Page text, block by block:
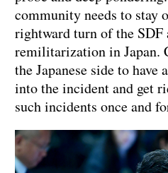
community needs to stay
rightward turn of the SDF
remilitarization in Japan.
the Japanese side to
into the incident and get
such incidents once and